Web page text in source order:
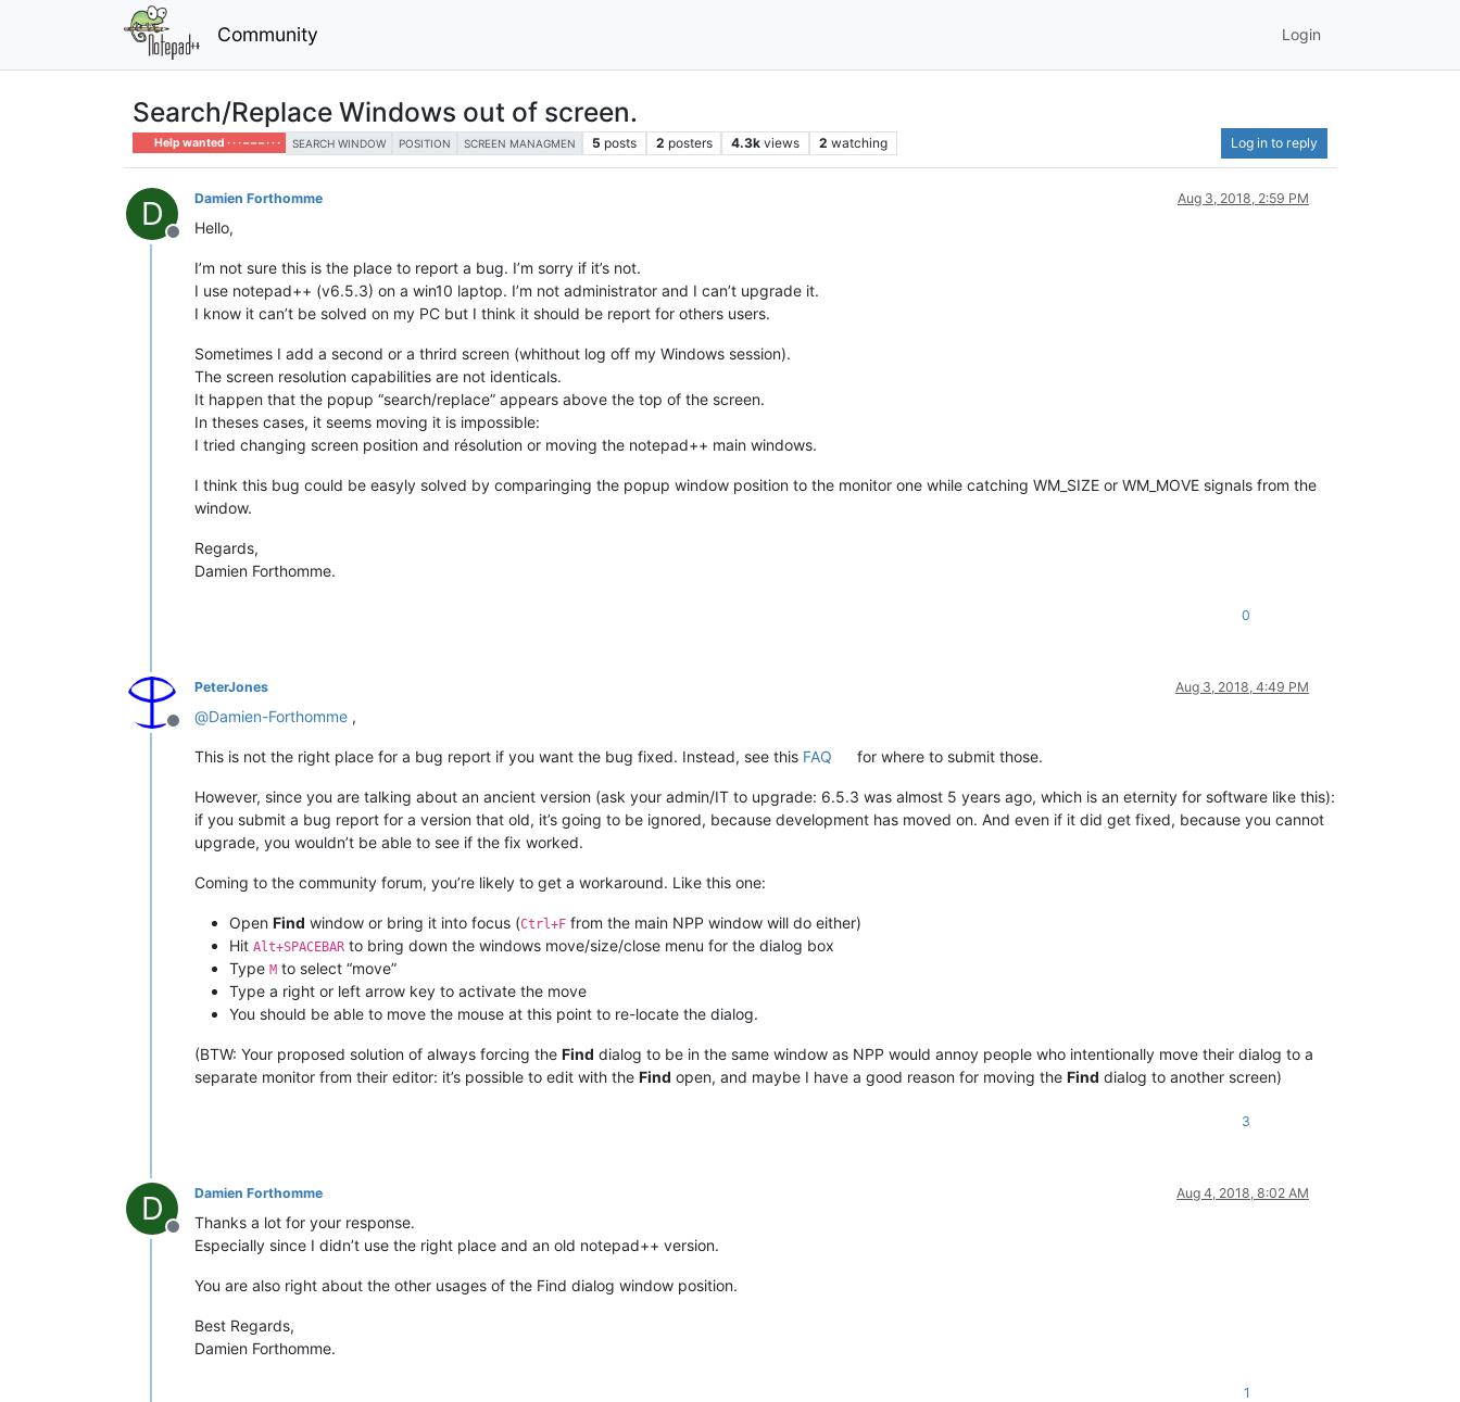
Community Login
Search/Replace Windows out of screen.
Help wanted · · · – – – · · · SEARCH WINDOW POSITION SCREEN MANAGMEN 5 posts 2 posters 4.3k views 2 watching Log in to reply
D
Offline
Damien Forthomme Aug 3, 2018, 2:59 PM
Hello,
I’m not sure this is the place to report a bug. I’m sorry if it’s not.
I use notepad++ (v6.5.3) on a win10 laptop. I’m not administrator and I can’t upgrade it.
I know it can’t be solved on my PC but I think it should be report for others users.
Sometimes I add a second or a thrird screen (whithout log off my Windows session).
The screen resolution capabilities are not identicals.
It happen that the popup “search/replace” appears above the top of the screen.
In theses cases, it seems moving it is impossible:
I tried changing screen position and résolution or moving the notepad++ main windows.
I think this bug could be easyly solved by comparinging the popup window position to the monitor one while catching WM_SIZE or WM_MOVE signals from the
window.
Regards,
Damien Forthomme.
0
Offline
PeterJones Aug 3, 2018, 4:49 PM
@Damien-Forthomme ,
This is not the right place for a bug report if you want the bug fixed. Instead, see this FAQ for where to submit those.
However, since you are talking about an ancient version (ask your admin/IT to upgrade: 6.5.3 was almost 5 years ago, which is an eternity for software like this):
if you submit a bug report for a version that old, it’s going to be ignored, because development has moved on. And even if it did get fixed, because you cannot
upgrade, you wouldn’t be able to see if the fix worked.
Coming to the community forum, you’re likely to get a workaround. Like this one:
Open Find window or bring it into focus (Ctrl+F from the main NPP window will do either)
Hit Alt+SPACEBAR to bring down the windows move/size/close menu for the dialog box
Type M to select “move”
Type a right or left arrow key to activate the move
You should be able to move the mouse at this point to re-locate the dialog.
(BTW: Your proposed solution of always forcing the Find dialog to be in the same window as NPP would annoy people who intentionally move their dialog to a
separate monitor from their editor: it’s possible to edit with the Find open, and maybe I have a good reason for moving the Find dialog to another screen)
3
D
Offline
Damien Forthomme Aug 4, 2018, 8:02 AM
Thanks a lot for your response.
Especially since I didn’t use the right place and an old notepad++ version.
You are also right about the other usages of the Find dialog window position.
Best Regards,
Damien Forthomme.
1